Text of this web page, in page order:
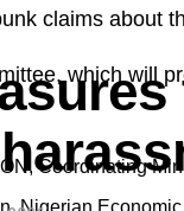
claims about
which will
Coordinating
Nigerian